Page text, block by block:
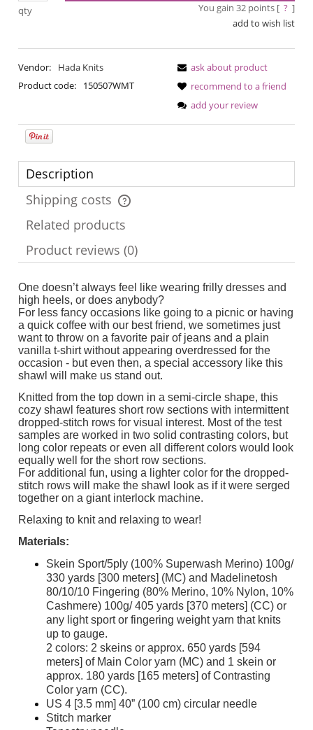
qty You gain 32points [ ? ]
add to wish list
Vendor:
Hada Knits
Product code:
150507WMT
ask about product
recommend to a friend
add your review
Description
Shipping costs
The price does not include any possible payment costs
Related products
Product reviews (0)
One doesn’t always feel like wearing frilly dresses and
high heels, or does anybody?
For less fancy occasions like going to a picnic or having
a quick coffee with our best friend, we sometimes just
want to throw on a favorite pair of jeans and a plain
vanilla t-shirt without appearing overdressed for the
occasion - but even then, a special accessory like this
shawl will make us stand out.
Knitted from the top down in a semi-circle shape, this
cozy shawl features short row sections with intermittent
dropped-stitch rows for visual interest. Most of the test
samples are worked in two solid contrasting colors, but
long color repeats or even all different colors would look
equally well for the short row sections.
For additional fun, using a lighter color for the dropped-
stitch rows will make the shawl look as if it were serged
together on a giant interlock machine.
Relaxing to knit and relaxing to wear!
Materials:
Skein Sport/5ply (100% Superwash Merino) 100g/
330 yards [300 meters] (MC) and Madelinetosh
80/10/10 Fingering (80% Merino, 10% Nylon, 10%
Cashmere) 100g/ 405 yards [370 meters] (CC) or
any light sport or fingering weight yarn that knits
up to gauge.
2 colors: 2 skeins or approx. 650 yards [594
meters] of Main Color yarn (MC) and 1 skein or
approx. 180 yards [165 meters] of Contrasting
Color yarn (CC).
US 4 [3.5 mm] 40” (100 cm) circular needle
Stitch marker